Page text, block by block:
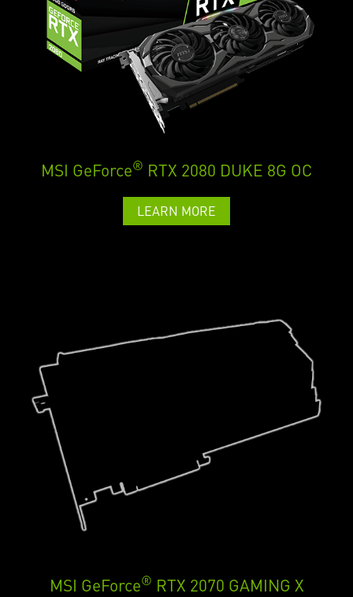
MSI GeForce® RTX 2080 DUKE 8G OC
LEARN MORE
MSI GeForce® RTX 2070 GAMING X